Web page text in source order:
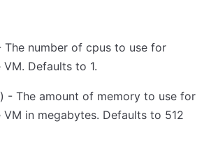
The number of cpus to use for
Defaults to 1.
- The amount of memory to use for
in megabytes. Defaults to 512